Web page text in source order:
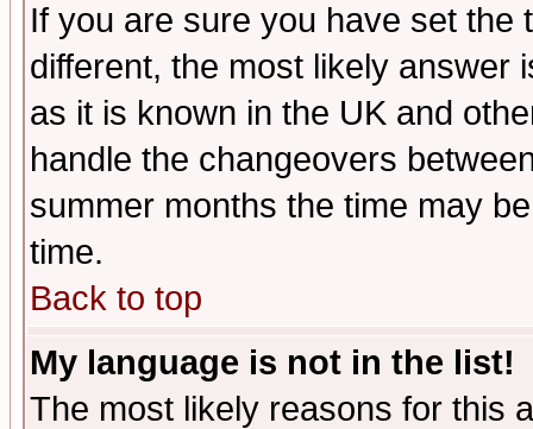
If you are sure you have set the
different, the most likely answer
as it is known in the UK and
handle the changeovers
summer months the time may
time.
Back to top
My language is not in the list!
The most likely reasons for this